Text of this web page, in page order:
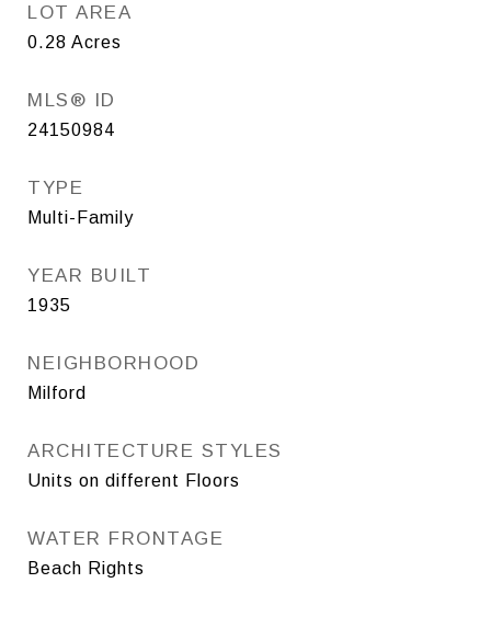
LOT AREA
0.28 Acres
MLS® ID
24150984
TYPE
Multi-Family
YEAR BUILT
1935
NEIGHBORHOOD
Milford
ARCHITECTURE STYLES
Units on different Floors
WATER FRONTAGE
Beach Rights